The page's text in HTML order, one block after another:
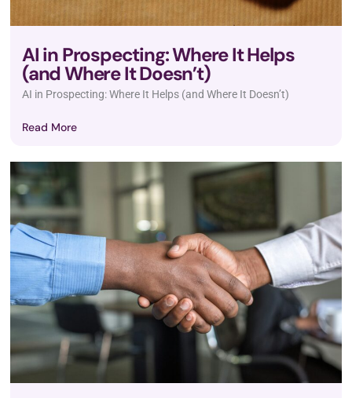
AI in Prospecting: Where It Helps
(and Where It Doesn’t)
AI in Prospecting: Where It Helps (and Where It Doesn’t)
Read More